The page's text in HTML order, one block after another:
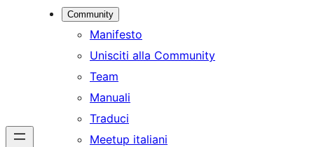
Community
Manifesto
Unisciti alla Community
Team
Manuali
Traduci
Meetup italiani